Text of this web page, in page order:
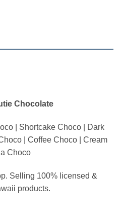
Chocolate
| Shortcake Choco | Dark
| Coffee Choco | Cream
Choco
Selling 100% licensed &
products.